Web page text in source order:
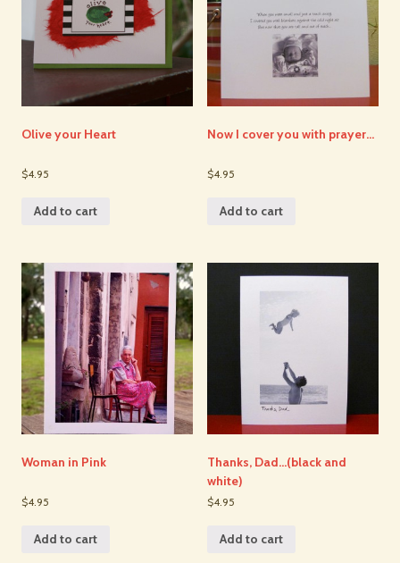
Olive your Heart
$4.95
Add to cart
Now I cover you with prayer…
$4.95
Add to cart
Woman in Pink
$4.95
Add to cart
Thanks, Dad…(black and
white)
$4.95
Add to cart